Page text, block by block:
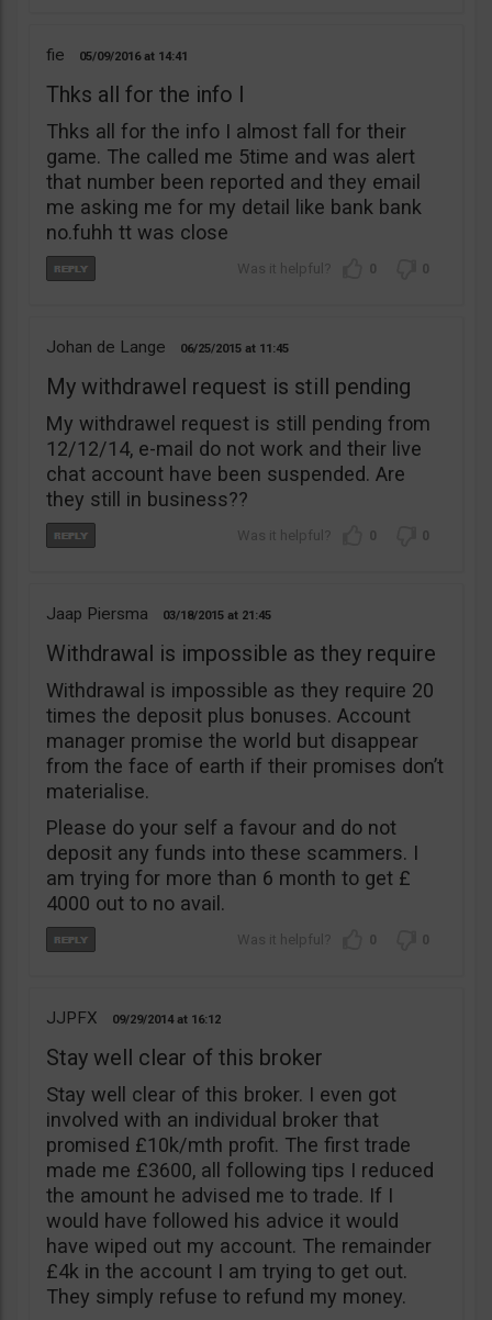
fie 05/09/2016 14:41
Thks all for the info I
Thks all for the info I almost fall for their
game. The called me 5time and was alert
that number been reported and they email
me asking me for my detail like bank bank
no.fuhh tt was close
0 0
Johan de Lange 06/25/2015 11:45
My withdrawel request is still pending
My withdrawel request is still pending from
12/12/14, e-mail do not work and their live
chat account have been suspended. Are
they still in business??
0 0
Jaap Piersma 03/18/2015 21:45
Withdrawal is impossible as they require
Withdrawal is impossible as they require 20
times the deposit plus bonuses. Account
manager promise the world but disappear
from the face of earth if their promises don’t
materialise.
Please do your self a favour and do not
deposit any funds into these scammers. I
am trying for more than 6 month to get £
4000 out to no avail.
0 0
JJPFX 09/29/2014 16:12
Stay well clear of this broker
Stay well clear of this broker. I even got
involved with an individual broker that
promised £10k/mth profit. The first trade
made me £3600, all following tips I reduced
the amount he advised me to trade. If I
would have followed his advice it would
have wiped out my account. The remainder
£4k in the account I am trying to get out.
They simply refuse to refund my money.